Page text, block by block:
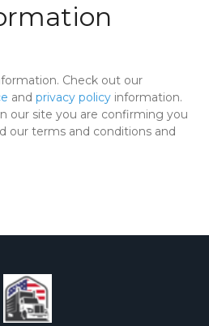
Check out our
and privacy policy information.
our site you are confirming you
our terms and conditions and